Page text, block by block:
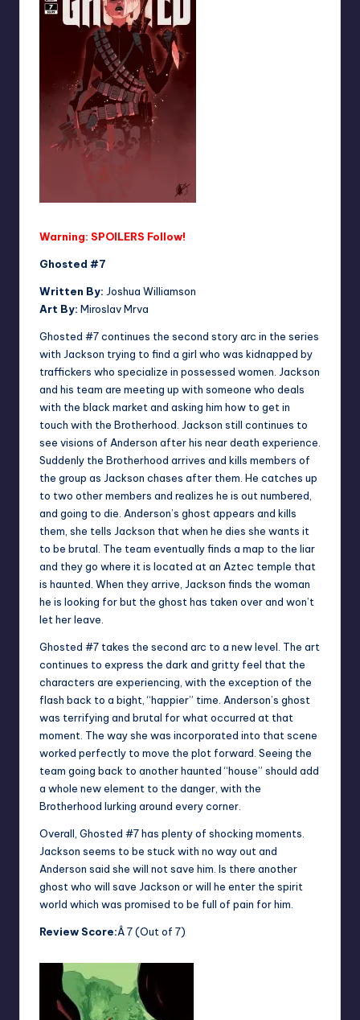
Warning: SPOILERS Follow!
Ghosted #7
Written By: Joshua Williamson
Art By: Miroslav Mrva
Ghosted #7 continues the second story arc in the series
with Jackson trying to find a girl who was kidnapped by
traffickers who specialize in possessed women. Jackson
and his team are meeting up with someone who deals
with the black market and asking him how to get in
touch with the Brotherhood. Jackson still continues to
see visions of Anderson after his near death experience.
Suddenly the Brotherhood arrives and kills members of
the group as Jackson chases after them. He catches up
to two other members and realizes he is out numbered,
and going to die. Anderson’s ghost appears and kills
them, she tells Jackson that when he dies she wants it
to be brutal. The team eventually finds a map to the liar
and they go where it is located at an Aztec temple that
is haunted. When they arrive, Jackson finds the woman
he is looking for but the ghost has taken over and won’t
let her leave.
Ghosted #7 takes the second arc to a new level. The art
continues to express the dark and gritty feel that the
characters are experiencing, with the exception of the
flash back to a bight, “happier” time. Anderson’s ghost
was terrifying and brutal for what occurred at that
moment. The way she was incorporated into that scene
worked perfectly to move the plot forward. Seeing the
team going back to another haunted “house” should add
a whole new element to the danger, with the
Brotherhood lurking around every corner.
Overall, Ghosted #7 has plenty of shocking moments.
Jackson seems to be stuck with no way out and
Anderson said she will not save him. Is there another
ghost who will save Jackson or will he enter the spirit
world which was promised to be full of pain for him.
Review Score:Â 7 (Out of 7)